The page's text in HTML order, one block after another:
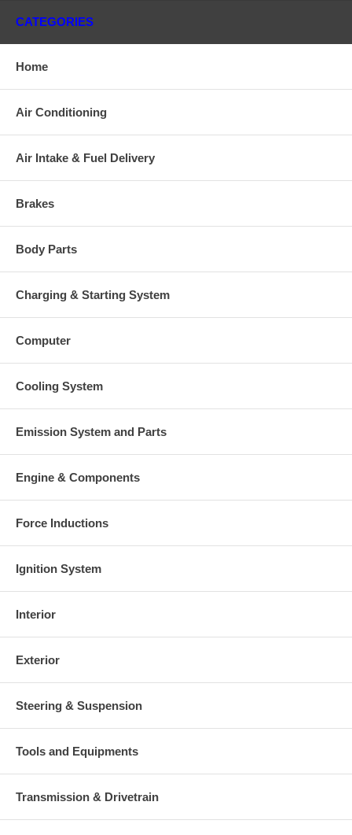
CATEGORIES
Home
Air Conditioning
Air Intake & Fuel Delivery
Brakes
Body Parts
Charging & Starting System
Computer
Cooling System
Emission System and Parts
Engine & Components
Force Inductions
Ignition System
Interior
Exterior
Steering & Suspension
Tools and Equipments
Transmission & Drivetrain